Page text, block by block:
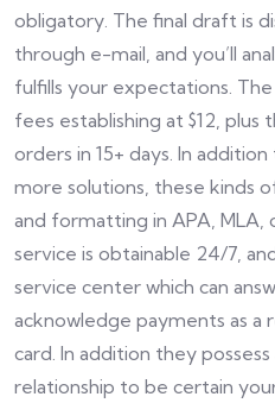
obligatory. The final draft is
through e-mail, and you’ll
fulfills your expectations.
fees establishing at $12,
orders in 15+ days. In
more solutions, these kinds
and formatting in APA, MLA,
service is obtainable 24/7,
service center which can
acknowledge payments as a
card. In addition they
relationship to be certain